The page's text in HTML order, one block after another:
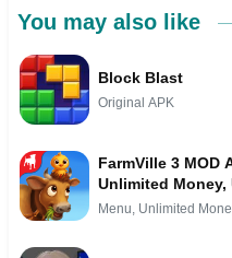
You may also like
Block Blast
Original APK
FarmVille 3 MOD
Unlimited Money,
Menu, Unlimited